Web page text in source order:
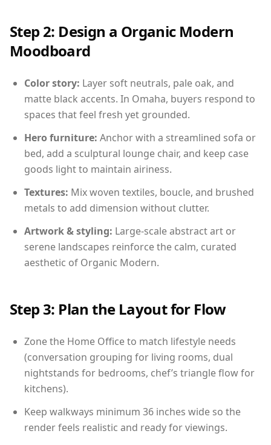
Step 2: Design a Organic Modern
Moodboard
Color story: Layer soft neutrals, pale oak, and
matte black accents. In Omaha, buyers respond to
spaces that feel fresh yet grounded.
Hero furniture: Anchor with a streamlined sofa or
bed, add a sculptural lounge chair, and keep case
goods light to maintain airiness.
Textures: Mix woven textiles, boucle, and brushed
metals to add dimension without clutter.
Artwork & styling: Large-scale abstract art or
serene landscapes reinforce the calm, curated
aesthetic of Organic Modern.
Step 3: Plan the Layout for Flow
Zone the Home Office to match lifestyle needs
(conversation grouping for living rooms, dual
nightstands for bedrooms, chef’s triangle flow for
kitchens).
Keep walkways minimum 36 inches wide so the
render feels realistic and ready for viewings.